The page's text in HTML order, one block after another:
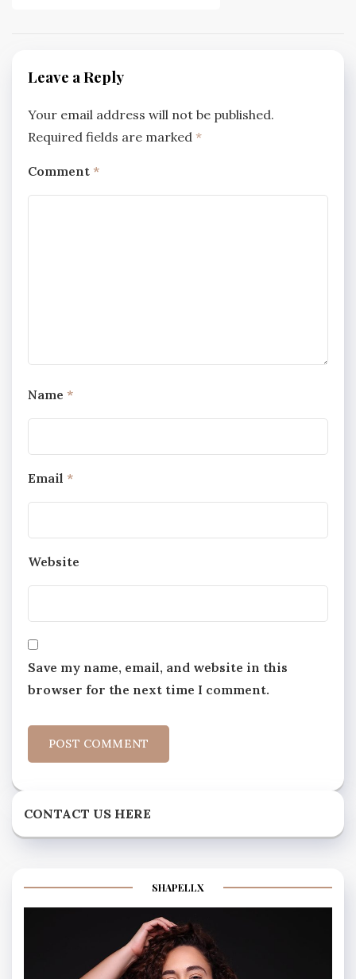
Leave a Reply
Your email address will not be published.
Required fields are marked *
Comment *
Name *
Email *
Website
Save my name, email, and website in this
browser for the next time I comment.
CONTACT US HERE
SHAPELLX